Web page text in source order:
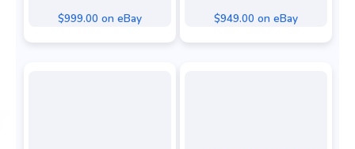
$999.00 on eBay $949.00 on eBay